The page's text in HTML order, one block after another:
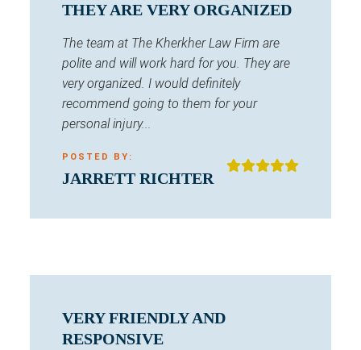
THEY ARE VERY ORGANIZED
The team at The Kherkher Law Firm are
polite and will work hard for you. They are
very organized. I would definitely
recommend going to them for your
personal injury...
POSTED BY:
JARRETT RICHTER
VERY FRIENDLY AND
RESPONSIVE